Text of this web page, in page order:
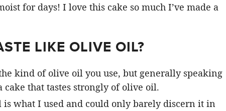
for days! I love this cake so much I’ve made a
LIKE OLIVE OIL?
kind of olive oil you use, but generally speaking
cake that tastes strongly of olive oil.
is what I used and could only barely discern it in